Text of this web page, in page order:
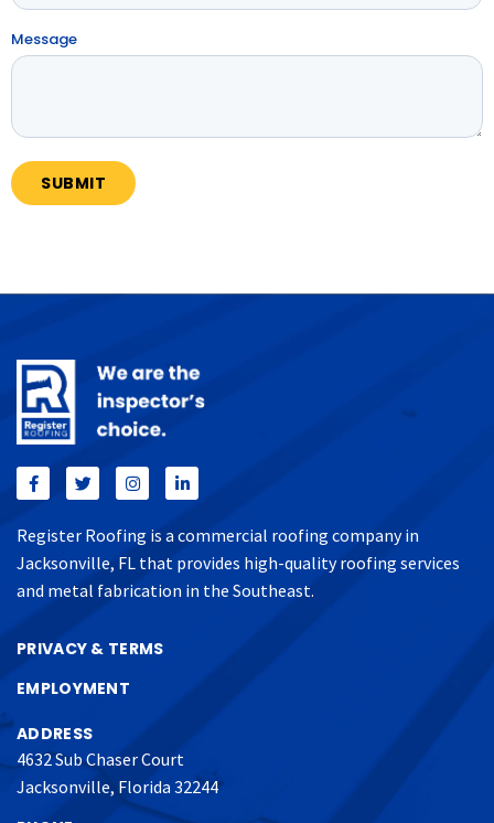
Message
SUBMIT
Register Roofing is a commercial roofing company in
Jacksonville, FL that provides high-quality roofing services
and metal fabrication in the Southeast.
PRIVACY & TERMS
EMPLOYMENT
ADDRESS
4632 Sub Chaser Court
Jacksonville, Florida 32244